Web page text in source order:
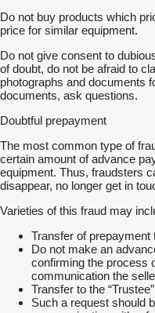
Do not buy products which
price for similar equipment.
Do not give consent to
of doubt, do not be afraid to
photographs and documents
documents, ask questions.
Doubtful prepayment
The most common type of
certain amount of advance
equipment. Thus, fraudsters
disappear, no longer get in
Varieties of this fraud may
Transfer of prepayment
Do not make an
confirming the process
communication the
Transfer to the
Such a request should